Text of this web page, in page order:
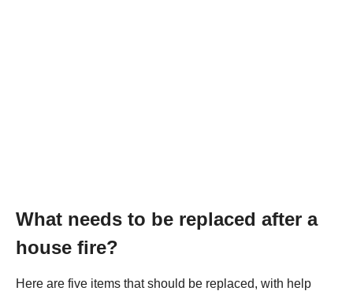
What needs to be replaced after a
house fire?
Here are five items that should be replaced, with help